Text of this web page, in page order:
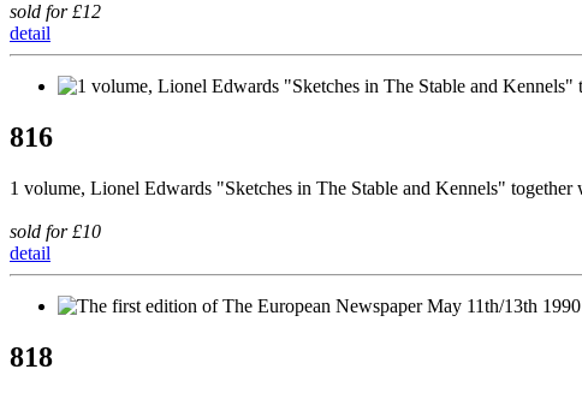
sold for £12
detail
816
1 volume, Lionel Edwards "Sketches in The Stable and Kennels"
sold for £10
detail
818